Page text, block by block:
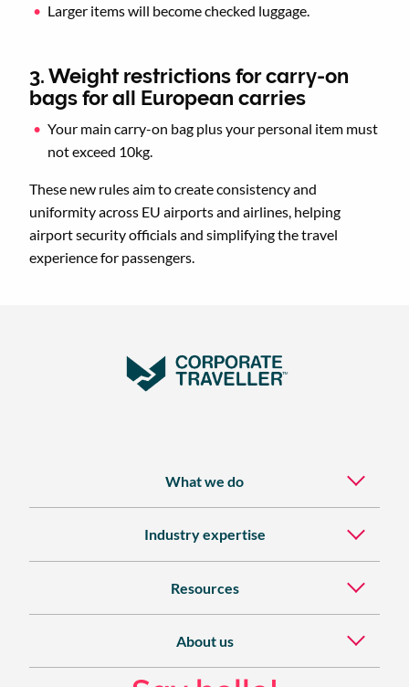
Larger items will become checked luggage.
3. Weight restrictions for carry-on
bags for all European carries
Your main carry-on bag plus your personal item must
not exceed 10kg.
These new rules aim to create consistency and
uniformity across EU airports and airlines, helping
airport security officials and simplifying the travel
experience for passengers.
What we do
Industry expertise
Resources
About us